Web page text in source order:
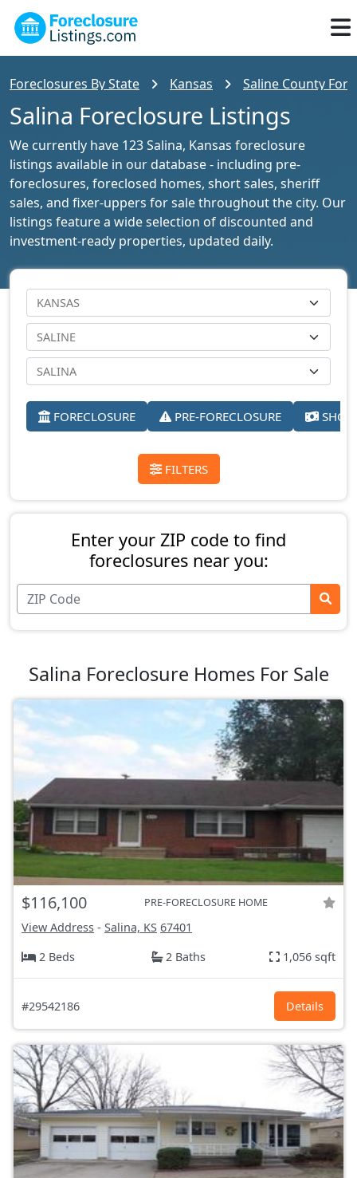
Foreclosures By State Kansas Saline County
Salina Foreclosure Listings
We currently have 123 Salina, Kansas foreclosure
listings available in our database - including pre-
foreclosures, foreclosed homes, short sales, sheriff
sales, and fixer-uppers for sale throughout the city. Our
listings feature a wide selection of discounted and
investment-ready properties, updated daily.
FORECLOSURE PRE-FORECLOSURE
FILTERS
Enter your ZIP code to find
foreclosures near you:
Salina Foreclosure Homes For Sale
$116,100 PRE-FORECLOSURE HOME
View Address - Salina, KS 67401
2 Beds
2 Baths 1,056 sqft
#29542186 Details